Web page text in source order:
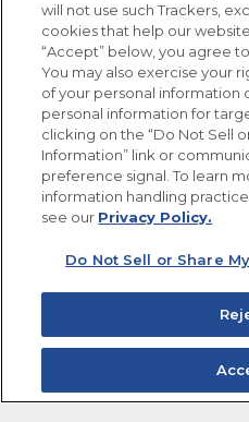
Site Map
Limit the Use of My
Do Not Sell or Share
Copyright © 2026 Goya
will not use such Trackers,
cookies that help our
“Accept” below, you agree
You may also exercise your
of your personal information
personal information for
clicking on the “Do Not Sell
Information” link or
preference signal. To learn
information handling
see our Privacy Policy.
Do Not Sell or Share